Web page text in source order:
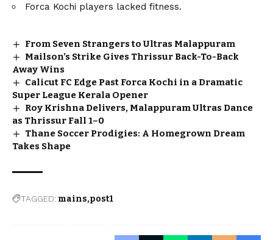
Forca Kochi players lacked fitness.
From Seven Strangers to Ultras Malappuram
Mailson’s Strike Gives Thrissur Back-To-Back
Away Wins
Calicut FC Edge Past Forca Kochi in a Dramatic
Super League Kerala Opener
Roy Krishna Delivers, Malappuram Ultras Dance
as Thrissur Fall 1–0
Thane Soccer Prodigies: A Homegrown Dream
Takes Shape
TAGGED: mains post1